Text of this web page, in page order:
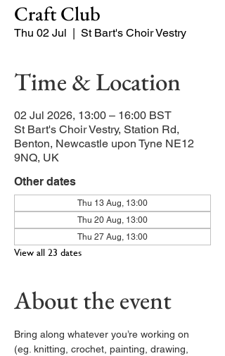
Craft Club
Thu 02 Jul
  |
St Bart's Choir Vestry
Time & Location
02 Jul 2026, 13:00 – 16:00 BST
St Bart's Choir Vestry, Station Rd,
Benton, Newcastle upon Tyne NE12
9NQ, UK
Other dates
Thu 13 Aug, 13:00
Thu 20 Aug, 13:00
Thu 27 Aug, 13:00
View all 23 dates
About the event
Bring along whatever you’re working on
(eg. knitting, crochet, painting, drawing,